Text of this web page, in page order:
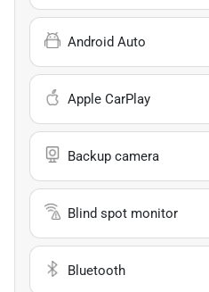
Android Auto
Apple CarPlay
Backup camera
Blind spot monitor
Bluetooth